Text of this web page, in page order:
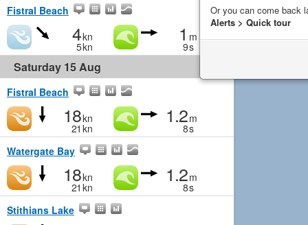
Fistral Beach
4kn
5kn
1 m
9s
Saturday 15 Aug
Fistral Beach
18kn
21 kn
1.2m
8s
Watergate Bay
18kn
21 kn
1.2m
8s
Stithians Lake
Or you can come back
Alerts > Quick tour